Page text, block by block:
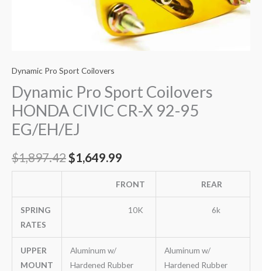
Dynamic Pro Sport Coilovers
Dynamic Pro Sport Coilovers
HONDA CIVIC CR-X 92-95
EG/EH/EJ
$1,897.42$1,649.99
FRONT REAR
SPRING
RATES
10K 6k
UPPER
MOUNT
Aluminum w/
Hardened Rubber
Aluminum w/
Hardened Rubber